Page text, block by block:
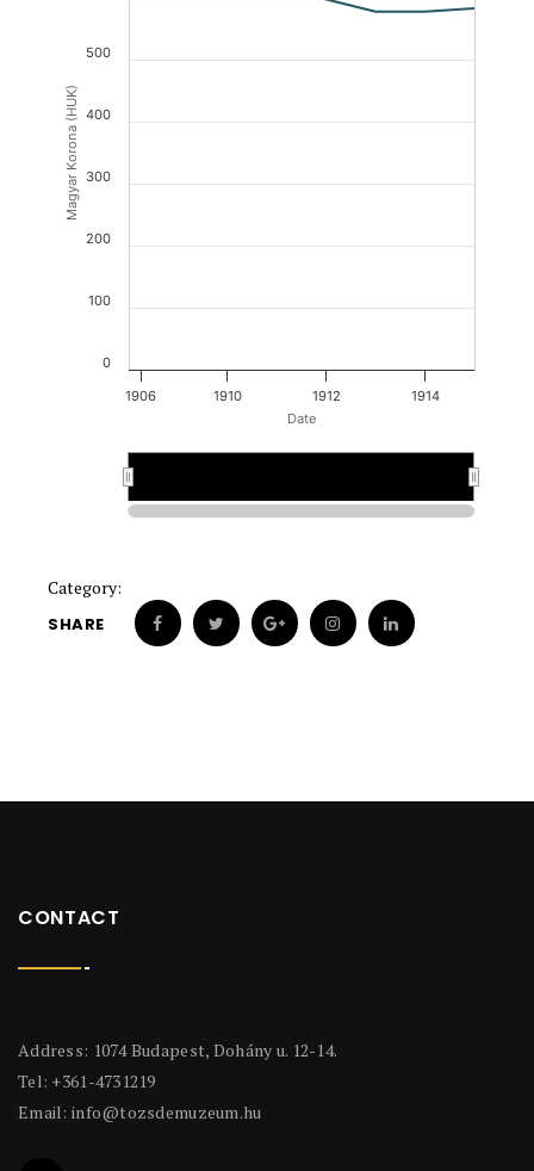
Date
Magyar Korona (HUK)
1906 1910 1912 1914
0
100
200
300
400
500
Category:
SHARE
CONTACT
Address: 1074 Budapest, Dohány u. 12-14.
Tel: +361-4731219
Email: info@tozsdemuzeum.hu